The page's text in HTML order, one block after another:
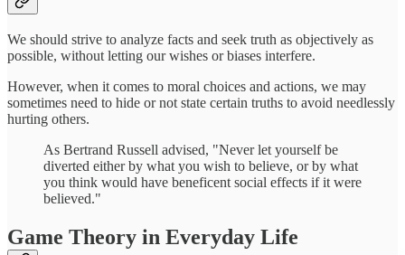
We should strive to analyze facts and seek truth as objectively as
possible, without letting our wishes or biases interfere.
However, when it comes to moral choices and actions, we may
sometimes need to hide or not state certain truths to avoid needlessly
hurting others.
As Bertrand Russell advised, "Never let yourself be
diverted either by what you wish to believe, or by what
you think would have beneficent social effects if it were
believed."
Game Theory in Everyday Life